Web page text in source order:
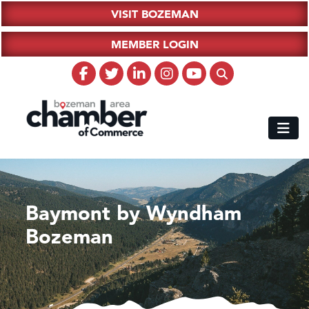
VISIT BOZEMAN
MEMBER LOGIN
Baymont by Wyndham
Bozeman